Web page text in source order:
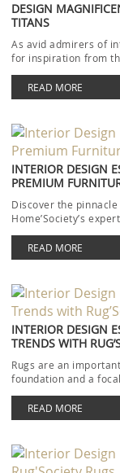
DESIGN
TITANS
As avid admirers of
for inspiration from
READ MORE
INTERIOR DESIGN
PREMIUM
Discover the
Home’Society’s
Each piece […]
READ MORE
INTERIOR DESIGN
TRENDS WITH
Rugs are an
foundation and a
READ MORE